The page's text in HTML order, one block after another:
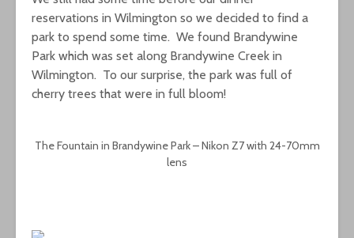
reservations in Wilmington so we decided to find a
park to spend some time. We found Brandywine
Park which was set along Brandywine Creek in
Wilmington. To our surprise, the park was full of
cherry trees that were in full bloom!
The Fountain in Brandywine Park – Nikon Z7 with 24-70mm
lens